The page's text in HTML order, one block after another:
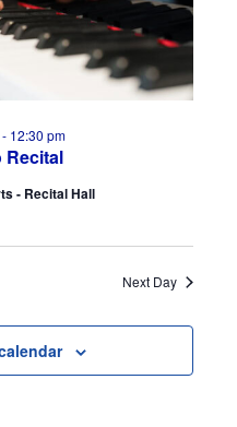
Recital
- 12:30 pm
- Recital Hall
Next Day